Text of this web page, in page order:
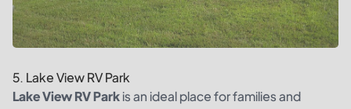
5. Lake View RV Park
Lake View RV Parkis an ideal place for families and